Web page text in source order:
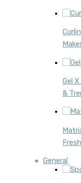
Gel
&
General